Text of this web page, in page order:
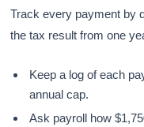
Track every payment by
the tax result from one
Keep a log of each
annual cap.
Ask payroll how